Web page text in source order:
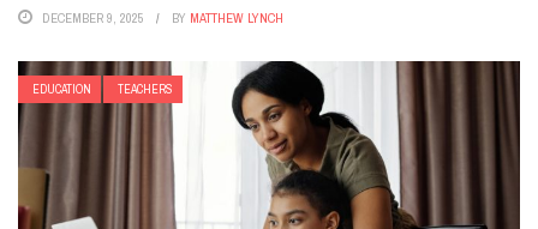
DECEMBER 9, 2025 BY MATTHEW LYNCH
EDUCATION TEACHERS